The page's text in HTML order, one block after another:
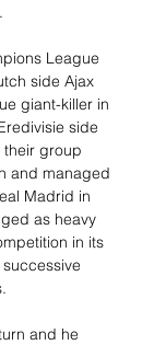
League
side Ajax
giant-killer in
side
group
and managed
Madrid in
as heavy
in its
and he